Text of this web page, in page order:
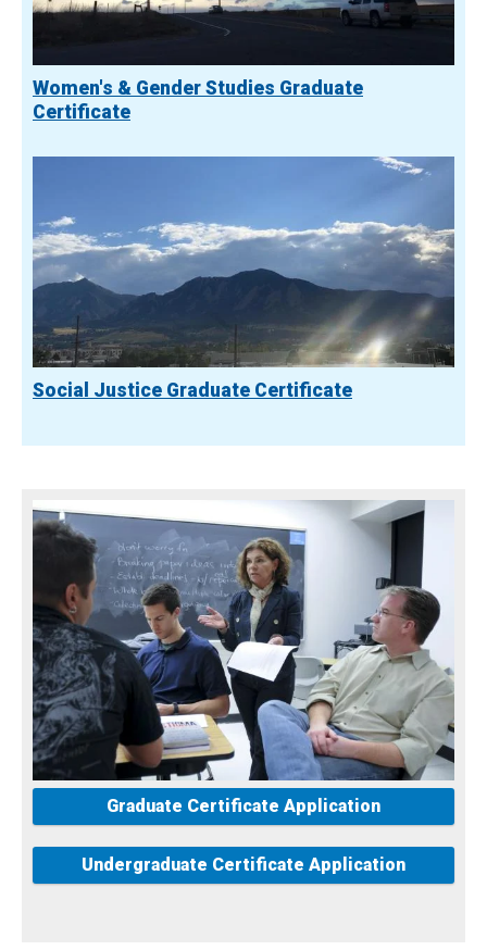
Women's & Gender Studies Graduate
Certificate
Social Justice Graduate Certificate
Graduate Certificate Application
Undergraduate Certificate Application